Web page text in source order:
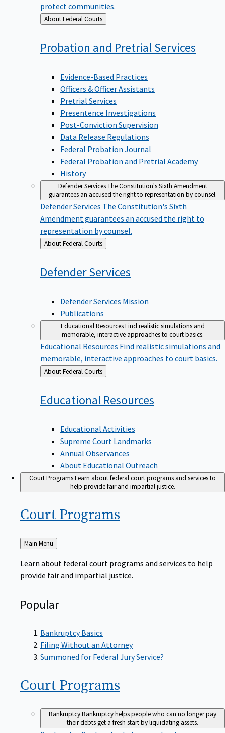
protect communities.
Back
to
About Federal Courts
Probation and PretrialServices
Evidence-Based Practices
Officers & Officer Assistants
Pretrial Services
Presentence Investigations
Post-Conviction Supervision
Data Release Regulations
Federal Probation Journal
Federal Probation and Pretrial Academy
History
Defender ServicesThe Constitution's Sixth Amendment
guarantees an accused the right to representation by counsel.
Defender Services The Constitution's Sixth
Amendment guarantees an accused the right to
representation by counsel.
Back
to
About Federal Courts
DefenderServices
Defender Services Mission
Publications
Educational ResourcesFind realistic simulations and
memorable, interactive approaches to court basics.
Educational Resources Find realistic simulations and
memorable, interactive approaches to court basics.
Back
to
About Federal Courts
Educational Resources
Educational Activities
Supreme Court Landmarks
Annual Observances
About Educational Outreach
Court ProgramsLearn about federal court programs and services to
help provide fair and impartial justice.
Court Programs
Back
to
Main Menu
Learn about federal court programs and services to help
provide fair and impartial justice.
Popular
Bankruptcy Basics
Filing Without an Attorney
Summoned for Federal Jury Service?
Court Programs
BankruptcyBankruptcy helps people who can no longer pay
their debts get a fresh start by liquidating assets.